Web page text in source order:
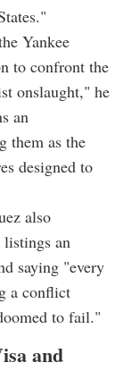
Yankee
to confront the
onslaught," he
an
them as the
designed to
also
an
saying "every
a conflict
to fail."
and